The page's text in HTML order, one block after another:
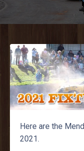
Here are the
2021.